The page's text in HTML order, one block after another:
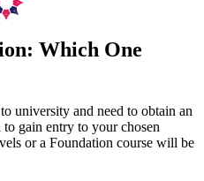
Which One
university and need to obtain an
gain entry to your chosen
or a Foundation course will be